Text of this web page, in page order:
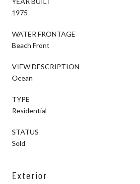
1975
WATER FRONTAGE
Beach Front
VIEW DESCRIPTION
Ocean
TYPE
Residential
STATUS
Sold
Exterior